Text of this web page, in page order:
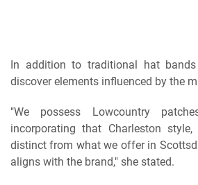
In addition to traditional hat
discover elements influenced by the
"We possess Lowcountry
incorporating that Charleston
distinct from what we offer in
aligns with the brand," she stated.